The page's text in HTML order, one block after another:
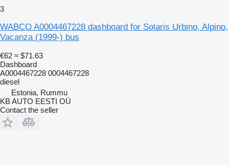
3
WABCO A0004467228 dashboard for Solaris Urbino, Alpino,
Vacanza (1999-) bus
€62 ≈ $71.63
Dashboard
A0004467228 0004467228
diesel
Estonia, Rummu
KB AUTO EESTI OÜ
Contact the seller